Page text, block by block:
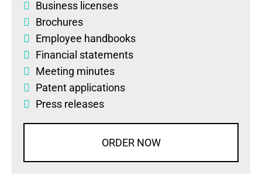
Business licenses
Brochures
Employee handbooks
Financial statements
Meeting minutes
Patent applications
Press releases
ORDER NOW